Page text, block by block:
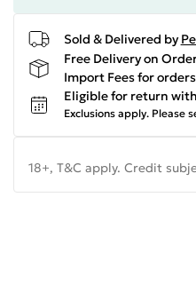
Sold & Delivered by
Free Delivery on
Import Fees for
Eligible for return
Exclusions apply. Please
18+, T&C apply. Credit